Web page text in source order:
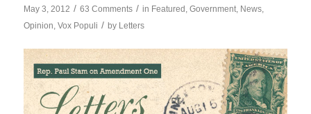
May 3, 2012 / 63 Comments / in Featured , Government, News,
Opinion, Vox Populi / by Letters